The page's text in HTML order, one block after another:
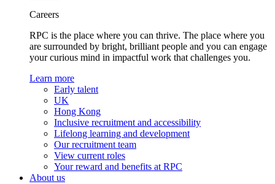
Careers
RPC is the place where you can thrive. The place where you
are surrounded by bright, brilliant people and you can engage
your curious mind in impactful work that challenges you.
Learn more
Early talent
UK
Hong Kong
Inclusive recruitment and accessibility
Lifelong learning and development
Our recruitment team
View current roles
Your reward and benefits at RPC
About us